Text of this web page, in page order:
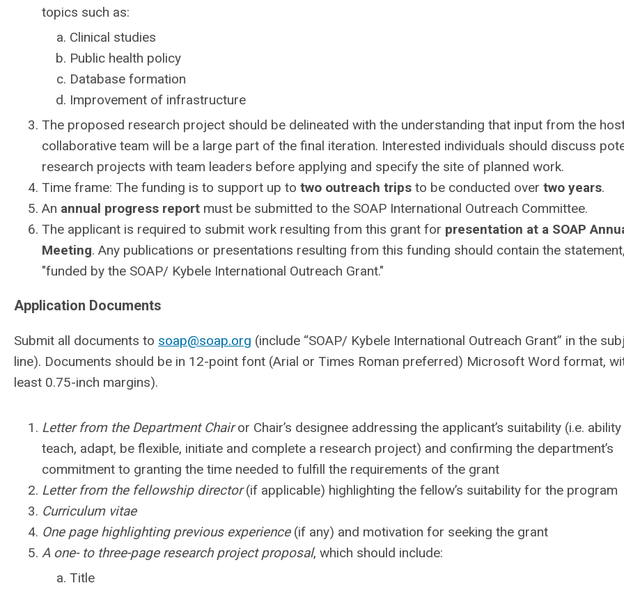
topics such as:
Clinical studies
Public health policy
Database formation
Improvement of infrastructure
The proposed research project should be delineated with the understanding that input from the
collaborative team will be a large part of the final iteration. Interested individuals should discuss
research projects with team leaders before applying and specify the site of planned work.
Time frame: The funding is to support up to two outreach trips to be conducted over two years.
An annual progress report must be submitted to the SOAP International Outreach Committee.
The applicant is required to submit work resulting from this grant for presentation at a SOAP
Meeting. Any publications or presentations resulting from this funding should contain the
"funded by the SOAP/ Kybele International Outreach Grant."
Application Documents
Submit all documents to soap@soap.org (include “SOAP/ Kybele International Outreach Grant” in the
line). Documents should be in 12-point font (Arial or Times Roman preferred) Microsoft Word format,
least 0.75-inch margins).
Letter from the Department Chairor Chair’s designee addressing the applicant’s suitability (i.e.
teach, adapt, be flexible, initiate and complete a research project) and confirming the department’s
commitment to granting the time needed to fulfill the requirements of the grant
Letter from the fellowship director(if applicable) highlighting the fellow’s suitability for the program
Curriculum vitae
One page highlighting previous experience(if any) and motivation for seeking the grant
A one- to three-page research project proposal, which should include:
Title